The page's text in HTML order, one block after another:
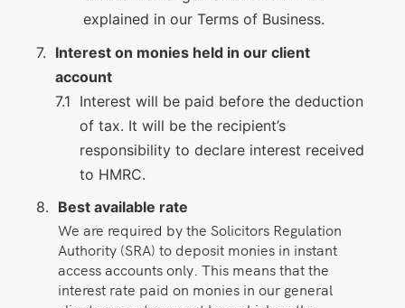
explained in our Terms of Business.
Interest on monies held in our client
account
Interest will be paid before the deduction
of tax. It will be the recipient’s
responsibility to declare interest received
to HMRC.
Best available rate
We are required by the Solicitors Regulation
Authority (SRA) to deposit monies in instant
access accounts only. This means that the
interest rate paid on monies in our general